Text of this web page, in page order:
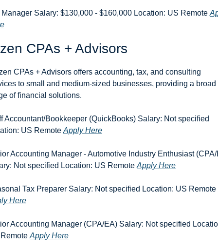
Manager Salary: $130,000 - $160,000 Location: US Remote
CPAs + Advisors
CPAs + Advisors offers accounting, tax, and consulting
to small and medium-sized businesses, providing a broad
of financial solutions.
Accountant/Bookkeeper (QuickBooks) Salary: Not specified
US Remote Apply Here
Accounting Manager - Automotive Industry Enthusiast
Not specified Location: US Remote Apply Here
Here
Accounting Manager (CPA/EA) Salary: Not specified
Apply Here